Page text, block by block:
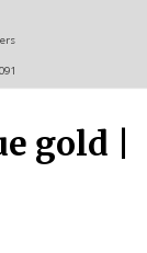
gold |